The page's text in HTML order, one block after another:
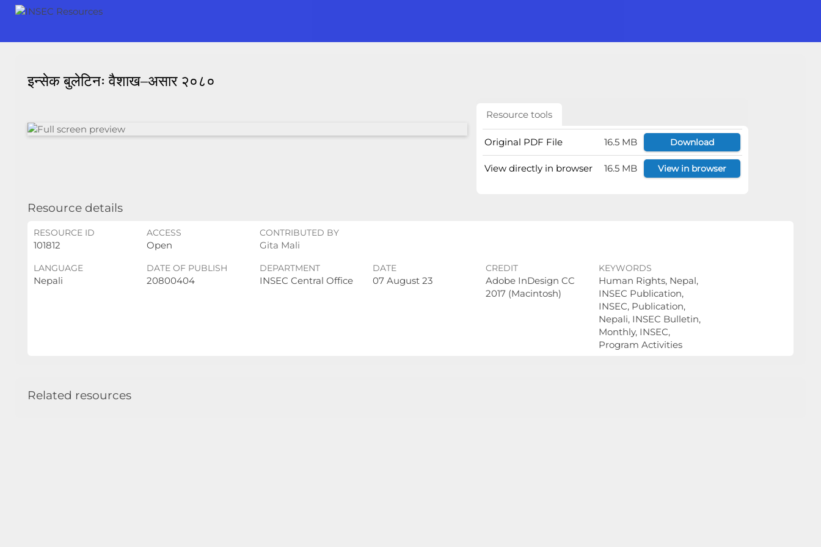
इन्सेक बुलेटिनः वैशाख–असार २०८०
Resource tools
Original PDF File 16.5 MB Download
View directly in browser 16.5 MB View in browser
Resource details
RESOURCE ID
101812
ACCESS
Open
CONTRIBUTED BY
Gita Mali
LANGUAGE
Nepali
DATE OF PUBLISH
20800404
DEPARTMENT
INSEC Central Office
DATE
07 August 23
CREDIT
Adobe InDesign CC
2017 (Macintosh)
KEYWORDS
Human Rights, Nepal,
INSEC Publication,
INSEC, Publication,
Nepali, INSEC Bulletin,
Monthly, INSEC,
Program Activities
Related resources